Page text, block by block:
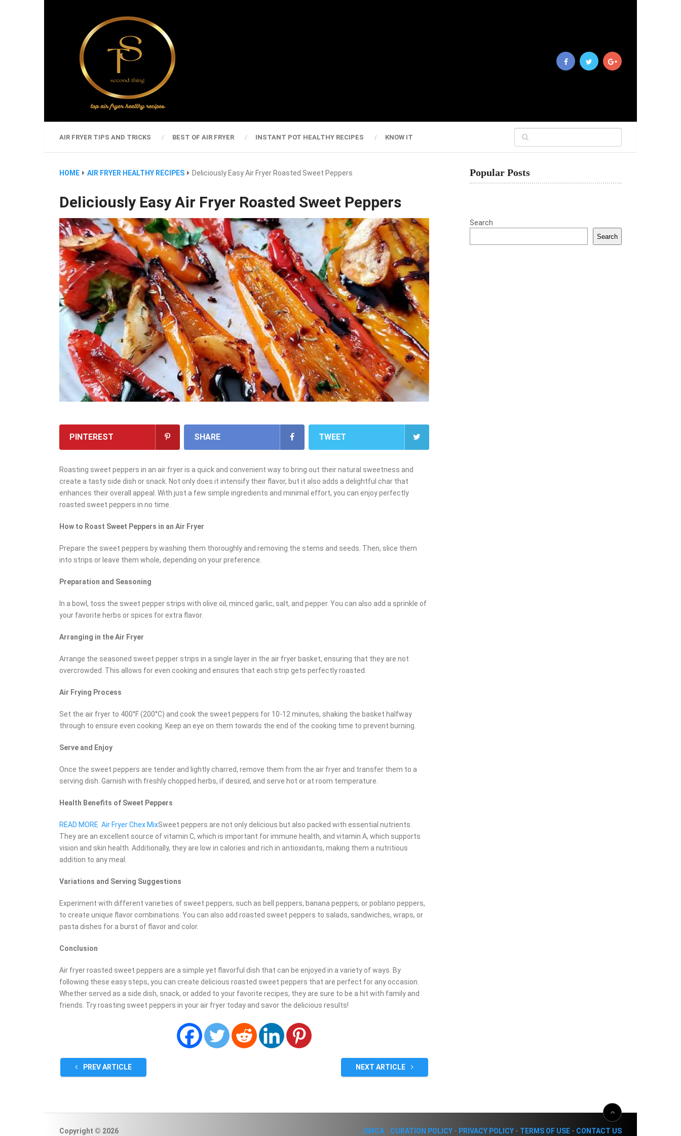
AIR FRYER TIPS AND TRICKS BEST OF AIR FRYER INSTANT POT HEALTHY RECIPES KNOW IT
HOME AIR FRYER HEALTHY RECIPES Deliciously Easy Air Fryer Roasted Sweet Peppers
Deliciously Easy Air Fryer Roasted Sweet Peppers
PINTEREST SHARE TWEET
Roasting sweet peppers in an air fryer is a quick and convenient way to bring out their natural sweetness and
create a tasty side dish or snack. Not only does it intensify their flavor, but it also adds a delightful char that
enhances their overall appeal. With just a few simple ingredients and minimal effort, you can enjoy perfectly
roasted sweet peppers in no time.
How to Roast Sweet Peppers in an Air Fryer
Prepare the sweet peppers by washing them thoroughly and removing the stems and seeds. Then, slice them
into strips or leave them whole, depending on your preference.
Preparation and Seasoning
In a bowl, toss the sweet pepper strips with olive oil, minced garlic, salt, and pepper. You can also add a sprinkle of
your favorite herbs or spices for extra flavor.
Arranging in the Air Fryer
Arrange the seasoned sweet pepper strips in a single layer in the air fryer basket, ensuring that they are not
overcrowded. This allows for even cooking and ensures that each strip gets perfectly roasted.
Air Frying Process
Set the air fryer to 400°F (200°C) and cook the sweet peppers for 10-12 minutes, shaking the basket halfway
through to ensure even cooking. Keep an eye on them towards the end of the cooking time to prevent burning.
Serve and Enjoy
Once the sweet peppers are tender and lightly charred, remove them from the air fryer and transfer them to a
serving dish. Garnish with freshly chopped herbs, if desired, and serve hot or at room temperature.
Health Benefits of Sweet Peppers
READ MORE Air Fryer Chex MixSweet peppers are not only delicious but also packed with essential nutrients.
They are an excellent source of vitamin C, which is important for immune health, and vitamin A, which supports
vision and skin health. Additionally, they are low in calories and rich in antioxidants, making them a nutritious
addition to any meal.
Variations and Serving Suggestions
Experiment with different varieties of sweet peppers, such as bell peppers, banana peppers, or poblano peppers,
to create unique flavor combinations. You can also add roasted sweet peppers to salads, sandwiches, wraps, or
pasta dishes for a burst of flavor and color.
Conclusion
Air fryer roasted sweet peppers are a simple yet flavorful dish that can be enjoyed in a variety of ways. By
following these easy steps, you can create delicious roasted sweet peppers that are perfect for any occasion.
Whether served as a side dish, snack, or added to your favorite recipes, they are sure to be a hit with family and
friends. Try roasting sweet peppers in your air fryer today and savor the delicious results!
PREV ARTICLE NEXT ARTICLE
Popular Posts
Search
Search
Copyright © 2026 DMCA CURATION POLICY - PRIVACY POLICY - TERMS OF USE - CONTACT US